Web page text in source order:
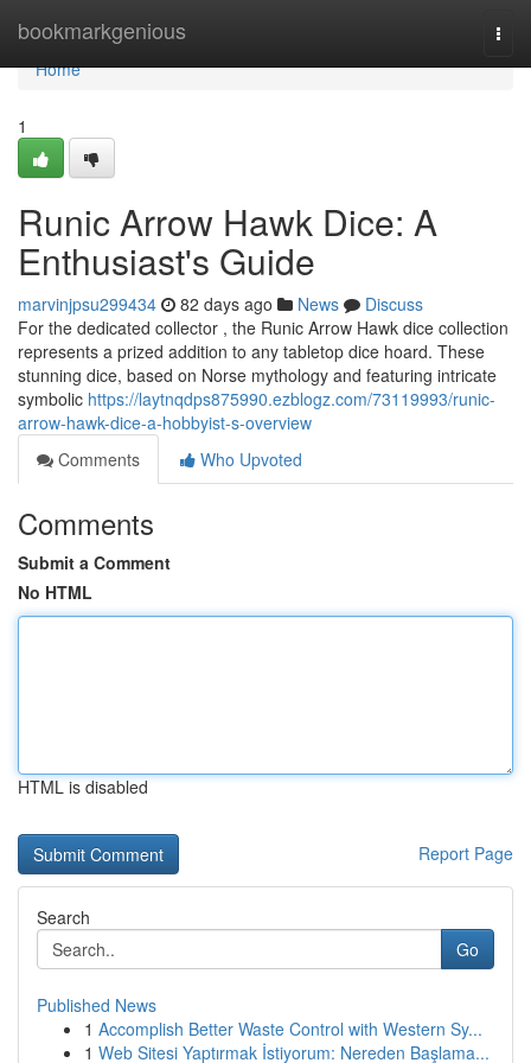
bookmarkgenious
Home
Home
1
Runic Arrow Hawk Dice: A
Enthusiast's Guide
marvinjpsu299434 82 days ago News
Discuss
For the dedicated collector , the Runic Arrow Hawk dice collection
represents a prized addition to any tabletop dice hoard. These
stunning dice, based on Norse mythology and featuring intricate
symbolic https://laytnqdps875990.ezblogz.com/73119993/runic-
arrow-hawk-dice-a-hobbyist-s-overview
Comments
Who Upvoted
Comments
Submit a Comment
No HTML
HTML is disabled
Report Page
Search
Go
Published News
1 Accomplish Better Waste Control with Western Sy...
1 Web Sitesi Yaptırmak İstiyorum: Nereden Başlama...